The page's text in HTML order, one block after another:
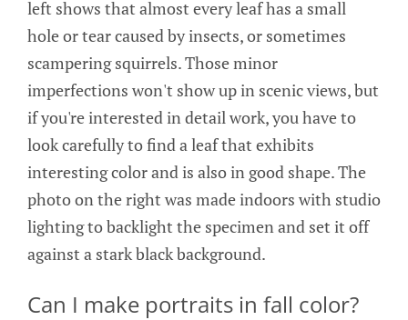
left shows that almost every leaf has a small
hole or tear caused by insects, or sometimes
scampering squirrels. Those minor
imperfections won't show up in scenic views, but
if you're interested in detail work, you have to
look carefully to find a leaf that exhibits
interesting color and is also in good shape. The
photo on the right was made indoors with studio
lighting to backlight the specimen and set it off
against a stark black background.
Can I make portraits in fall color?